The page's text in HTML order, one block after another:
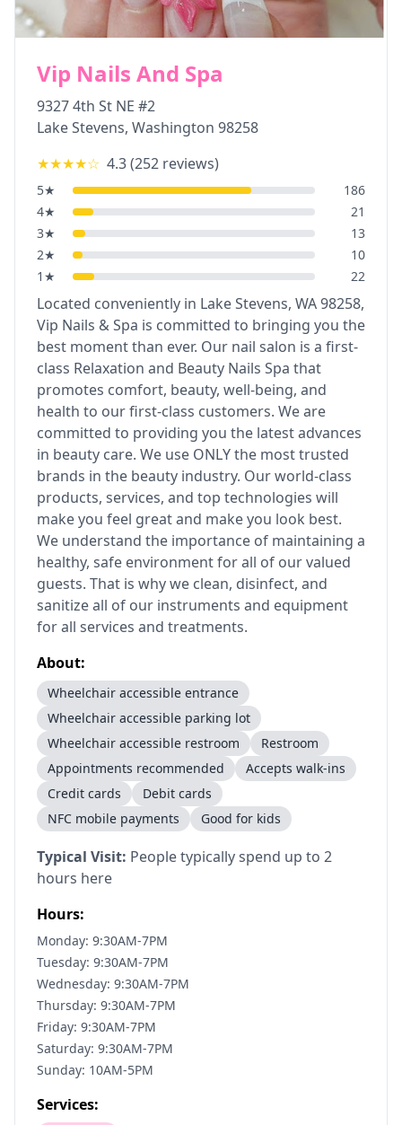
Vip Nails And Spa
9327 4th St NE #2
Lake Stevens, Washington 98258
★★★★☆ 4.3(252 reviews)
5★
186
4★
21
3★
13
2★
10
1 ★ 22
Located conveniently in Lake Stevens, WA 98258,
Vip Nails & Spa is committed to bringing you the
best moment than ever. Our nail salon is a first-
class Relaxation and Beauty Nails Spa that
promotes comfort, beauty, well-being, and
health to our first-class customers. We are
committed to providing you the latest advances
in beauty care. We use ONLY the most trusted
brands in the beauty industry. Our world-class
products, services, and top technologies will
make you feel great and make you look best.
We understand the importance of maintaining a
healthy, safe environment for all of our valued
guests. That is why we clean, disinfect, and
sanitize all of our instruments and equipment
for all services and treatments.
About:
Wheelchair accessible entrance
Wheelchair accessible parking lot
Wheelchair accessible restroom
Restroom
Appointments recommended
Accepts walk-ins
Credit cards
Debit cards
NFC mobile payments
Good for kids
Typical Visit: People typically spend up to 2
hours here
Hours:
Monday: 9:30AM-7PM
Tuesday: 9:30AM-7PM
Wednesday: 9:30AM-7PM
Thursday: 9:30AM-7PM
Friday: 9:30AM-7PM
Saturday: 9:30AM-7PM
Sunday: 10AM-5PM
Services: